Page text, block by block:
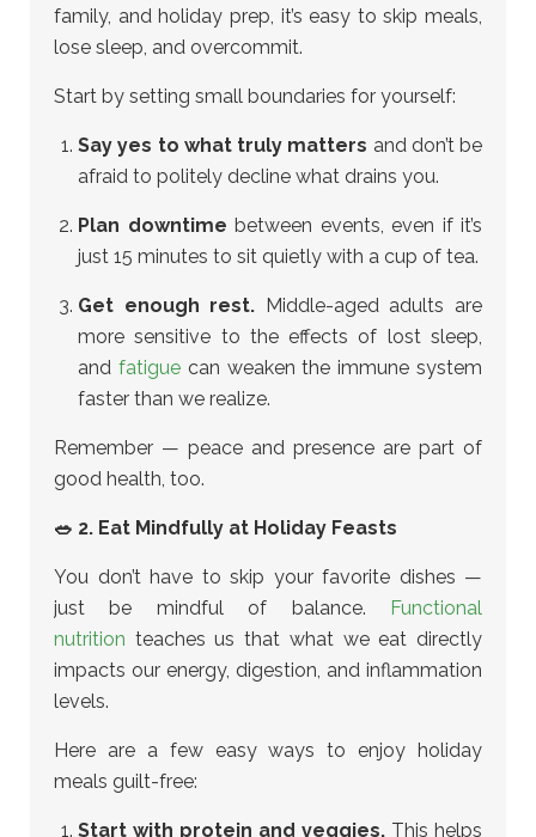
family, and holiday prep, it’s easy to skip meals,
lose sleep, and overcommit.
Start by setting small boundaries for yourself:
Say yes to what truly matters and don’t be
afraid to politely decline what drains you.
Plan downtime between events, even if it’s
just 15 minutes to sit quietly with a cup of tea.
Get enough rest. Middle-aged adults are
more sensitive to the effects of lost sleep,
and fatiguecan weaken the immune system
faster than we realize.
Remember — peace and presence are part of
good health, too.
🥗 2. Eat Mindfully at Holiday Feasts
You don’t have to skip your favorite dishes —
just be mindful of balance. Functional
nutrition teaches us that what we eat directly
impacts our energy, digestion, and inflammation
levels.
Here are a few easy ways to enjoy holiday
meals guilt-free:
Start with protein and veggies. This helps